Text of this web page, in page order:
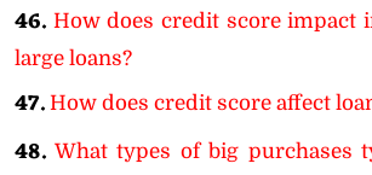
46. How does credit score impact
large loans?
47. How does credit score affect
48. What types of big purchases